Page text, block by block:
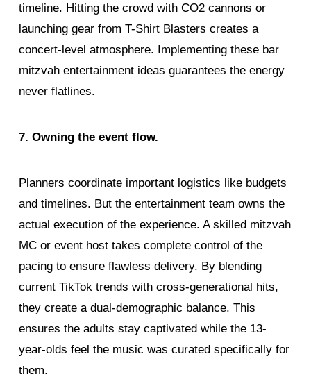
timeline. Hitting the crowd with CO2 cannons or
launching gear from T-Shirt Blasters creates a
concert-level atmosphere. Implementing these bar
mitzvah entertainment ideas guarantees the energy
never flatlines.
7. Owning the event flow.
Planners coordinate important logistics like budgets
and timelines. But the entertainment team owns the
actual execution of the experience. A skilled mitzvah
MC or event host takes complete control of the
pacing to ensure flawless delivery. By blending
current TikTok trends with cross-generational hits,
they create a dual-demographic balance. This
ensures the adults stay captivated while the 13-
year-olds feel the music was curated specifically for
them.